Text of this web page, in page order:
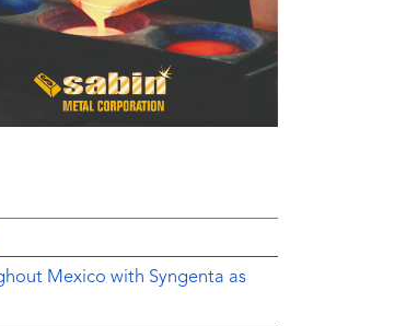
Mexico with Syngenta as